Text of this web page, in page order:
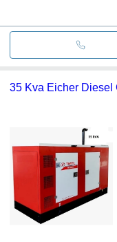
35 Kva Eicher Diesel